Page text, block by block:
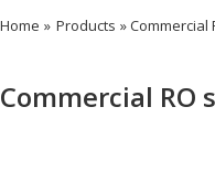
Home » Products » Commercial
Commercial RO